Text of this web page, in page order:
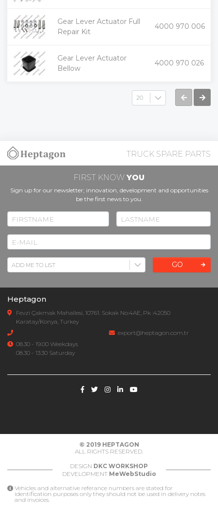
Gear Lever Actuator Full
Repair Kit
4000 970 006
+
-
Gear Lever Actuator
Bellow
4000 970 026
+
-
TRUCK SPARE PARTS
FIRST KNOW YOU
Sign up for our newsletter; innovation, development and opportunities
be the first news to you.
GO
Heptagon
Fevzi Çakmak Mahallesi, 10761. Sokak No:4AE, Pk :42050
Karatay/Konya, Turkey
export@heptagon.com.tr
08.30 - 19.00 Weekdays
08.30 - 13:30 Saturday
© 2019 HEPTAGON
ALL RIGHTS RESERVED.
DESIGN DKC WORKSHOP
DEVELOPMENT MeWebStudio
Vehicles and alternative referance numbers are stated for
identification purposes only they should not be used in delivery notes
and invoices.